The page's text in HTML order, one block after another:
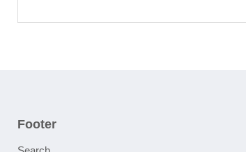
Footer